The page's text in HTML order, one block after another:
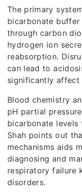
The primary
bicarbonate
through carbon
hydrogen ion
reabsorption.
can lead to
significantly affect
Blood chemistry
pH partial
bicarbonate levels
Shah points out
mechanisms aids
diagnosing and
respiratory failure
disorders.